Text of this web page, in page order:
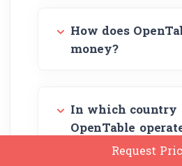
How does
money?
In which country
OpenTable
Request